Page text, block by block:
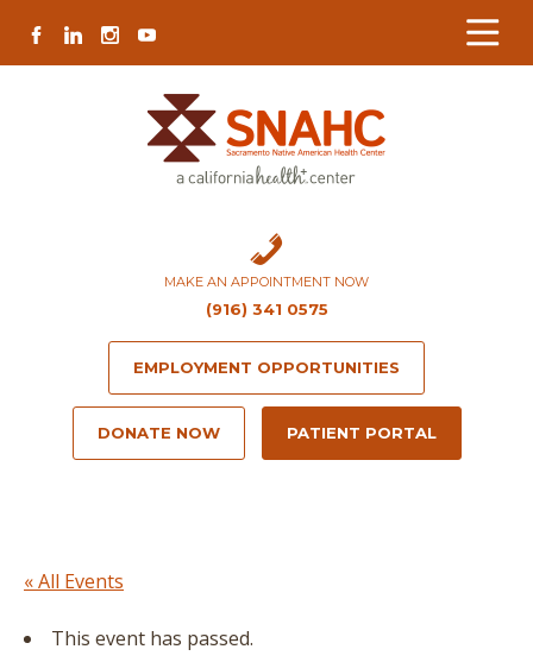
Content
navigation
map
content
FACEBOOK
LINKEDININSTAGRAM
YOUTUBE
MAKE AN APPOINTMENT NOW
(916) 341 0575
EMPLOYMENT OPPORTUNITIES
DONATE NOW PATIENT PORTAL
« All Events
This event has passed.